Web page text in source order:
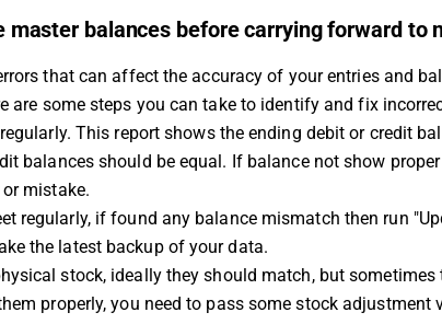
balances before carrying forward to
that can affect the accuracy of your entries and
are some steps you can take to identify and fix
This report shows the ending debit or credit
balances should be equal. If balance not show
mistake.
regularly, if found any balance mismatch then run
the latest backup of your data.
stock, ideally they should match, but
properly, you need to pass some stock adjustment